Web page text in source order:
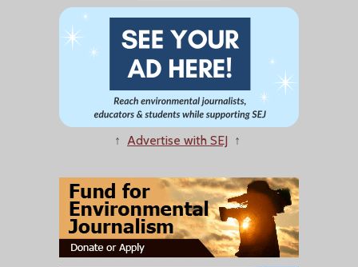
↑ Advertise with SEJ ↑